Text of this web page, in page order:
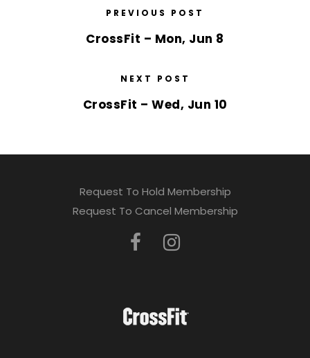
PREVIOUS POST
CrossFit – Mon, Jun 8
NEXT POST
CrossFit – Wed, Jun 10
Request To Hold Membership
Request To Cancel Membership